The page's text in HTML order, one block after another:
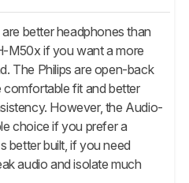
better headphones than
M50x if you want a more
The Philips are open-back
fit and better
However, the Audio-
choice if you prefer a
better built, if you need
audio and isolate much